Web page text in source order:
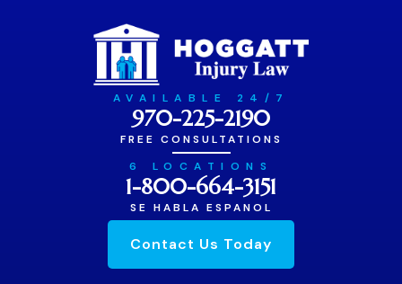
AVAILABLE 24/7
970-225-2190
FREE CONSULTATIONS
6 LOCATIONS
1-800-664-3151
SE HABLA ESPANOL
Contact Us Today